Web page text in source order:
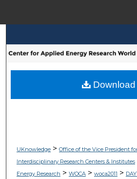
Browse
My Account
UKnowledge> Office of the Vice President
Interdisciplinary Research Centers & Institutes
Energy Research > WOCA> woca2011 >
Download